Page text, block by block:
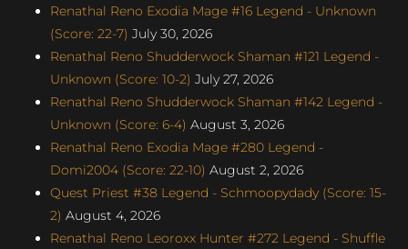
Renathal Reno Exodia Mage #16 Legend - Unknown
(Score: 22-7) July 30, 2026
Renathal Reno Shudderwock Shaman #121 Legend -
Unknown (Score: 10-2) July 27, 2026
Renathal Reno Shudderwock Shaman #142 Legend -
Unknown (Score: 6-4) August 3, 2026
Renathal Reno Exodia Mage #280 Legend -
Domi2004 (Score: 22-10) August 2, 2026
Quest Priest #38 Legend - Schmoopydady (Score: 15-
2) August 4, 2026
Renathal Reno Leoroxx Hunter #272 Legend - Shuffle